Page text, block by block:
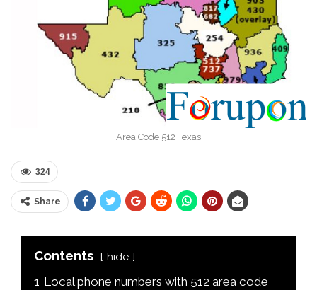
Area Code 512 Texas
324
Share
Contents hide
1 Local phone numbers with 512 area code